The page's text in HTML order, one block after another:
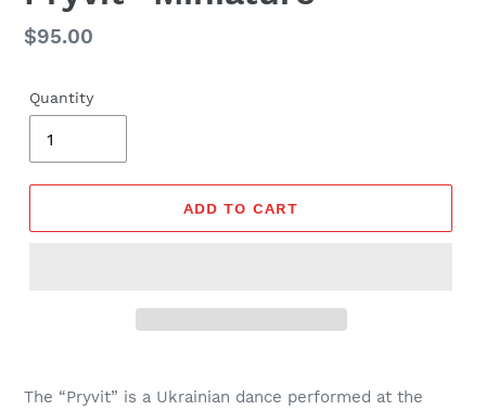
Regular
$95.00
Quantity
ADD TO CART
The “Pryvit” is a Ukrainian dance performed at the